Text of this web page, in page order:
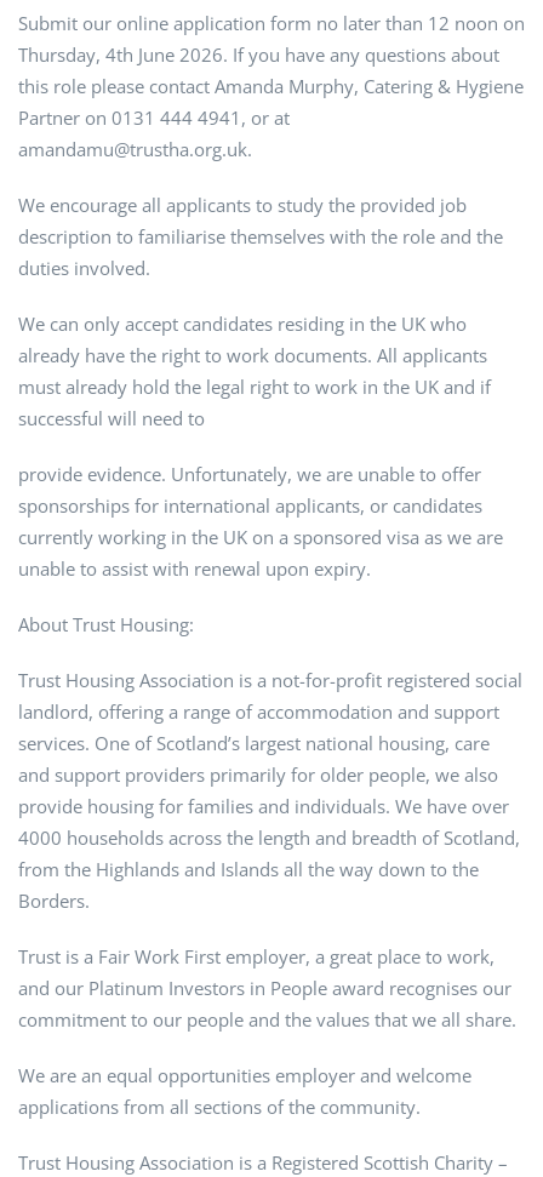
Submit our online application form no later than 12 noon on
Thursday, 4th June 2026. If you have any questions about
this role please contact Amanda Murphy, Catering & Hygiene
Partner on 0131 444 4941, or at
amandamu@trustha.org.uk.
We encourage all applicants to study the provided job
description to familiarise themselves with the role and the
duties involved.
We can only accept candidates residing in the UK who
already have the right to work documents. All applicants
must already hold the legal right to work in the UK and if
successful will need to
provide evidence. Unfortunately, we are unable to offer
sponsorships for international applicants, or candidates
currently working in the UK on a sponsored visa as we are
unable to assist with renewal upon expiry.
About Trust Housing:
Trust Housing Association is a not-for-profit registered social
landlord, offering a range of accommodation and support
services. One of Scotland’s largest national housing, care
and support providers primarily for older people, we also
provide housing for families and individuals. We have over
4000 households across the length and breadth of Scotland,
from the Highlands and Islands all the way down to the
Borders.
Trust is a Fair Work First employer, a great place to work,
and our Platinum Investors in People award recognises our
commitment to our people and the values that we all share.
We are an equal opportunities employer and welcome
applications from all sections of the community.
Trust Housing Association is a Registered Scottish Charity –